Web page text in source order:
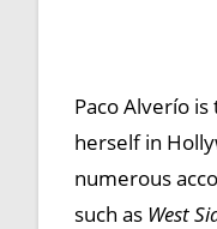
Paco Alverío
herself in
numerous
such as West